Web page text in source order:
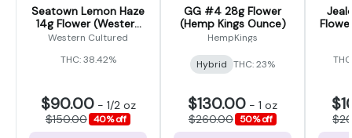
Seatown Lemon Haze
14g Flower (Western
Cultured)
Western Cultured
THC: 38.42%
$90.00- 1/2 oz
$150.00 40% off
GG #4 28g Flower
(Hemp Kings Ounce)
HempKings
Hybrid THC: 23%
$130.00 - 1 oz
$260.00 50% off